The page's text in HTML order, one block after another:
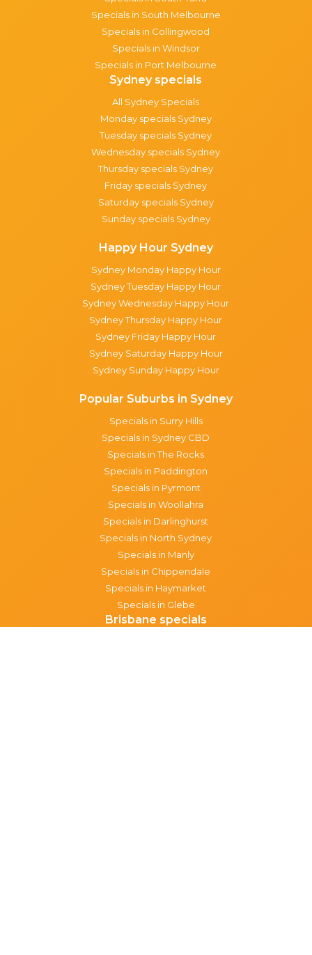
Specials in South Melbourne
Specials in Collingwood
Specials in Windsor
Specials in Port Melbourne
Sydney specials
All Sydney Specials
Monday specials Sydney
Tuesday specials Sydney
Wednesday specials Sydney
Thursday specials Sydney
Friday specials Sydney
Saturday specials Sydney
Sunday specials Sydney
Happy Hour Sydney
Sydney Monday Happy Hour
Sydney Tuesday Happy Hour
Sydney Wednesday Happy Hour
Sydney Thursday Happy Hour
Sydney Friday Happy Hour
Sydney Saturday Happy Hour
Sydney Sunday Happy Hour
Popular Suburbs in Sydney
Specials in Surry Hills
Specials in Sydney CBD
Specials in The Rocks
Specials in Paddington
Specials in Pyrmont
Specials in Woollahra
Specials in Darlinghurst
Specials in North Sydney
Specials in Manly
Specials in Chippendale
Specials in Haymarket
Specials in Glebe
Brisbane specials